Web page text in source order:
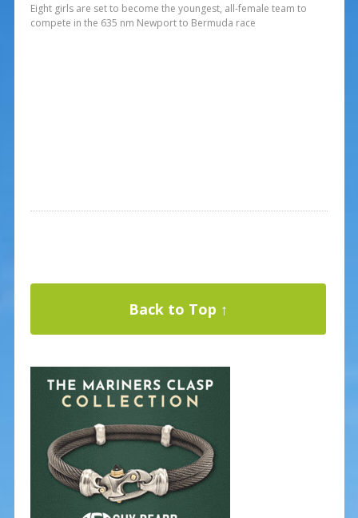
Eight girls are set to become the youngest, all-female team to
compete in the 635 nm Newport to Bermuda race
Back to Top ↑